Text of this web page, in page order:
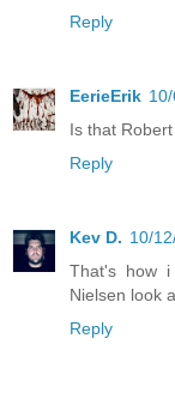
Reply
EerieErik
Is that
Reply
Kev D. 10/
That's how
Nielsen look
Reply